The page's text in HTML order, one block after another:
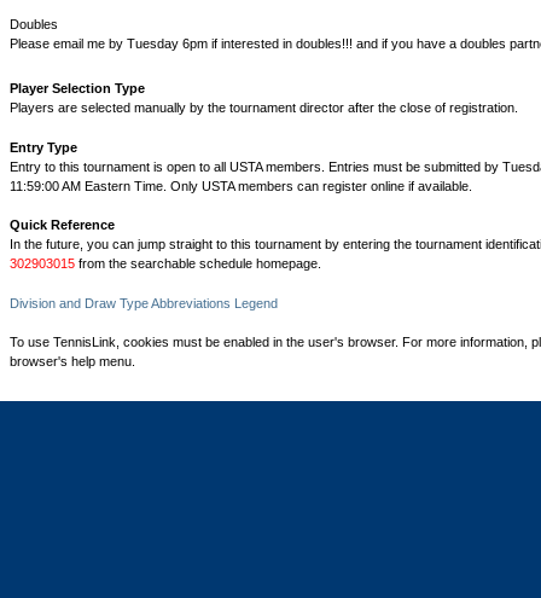
Doubles
Please email me by Tuesday 6pm if interested in doubles!!! and if you have a doubles
Player Selection Type
Players are selected manually by the tournament director after the close of registration.
Entry Type
Entry to this tournament is open to all USTA members. Entries must be submitted by
11:59:00 AM Eastern Time. Only USTA members can register online if available.
Quick Reference
In the future, you can jump straight to this tournament by entering the tournament
302903015 from the searchable schedule homepage.
Division and Draw Type Abbreviations Legend
To use TennisLink, cookies must be enabled in the user's browser. For more information,
browser's help menu.